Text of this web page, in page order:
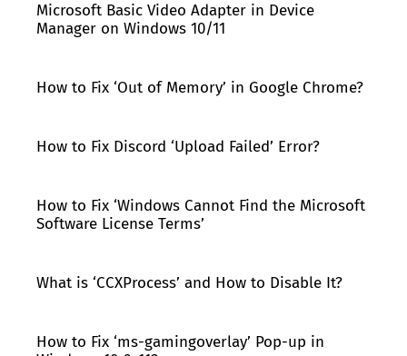
Microsoft Basic Video Adapter in Device
Manager on Windows 10/11
How to Fix ‘Out of Memory’ in Google Chrome?
How to Fix Discord ‘Upload Failed’ Error?
How to Fix ‘Windows Cannot Find the Microsoft
Software License Terms’
What is ‘CCXProcess’ and How to Disable It?
How to Fix ‘ms-gamingoverlay’ Pop-up in